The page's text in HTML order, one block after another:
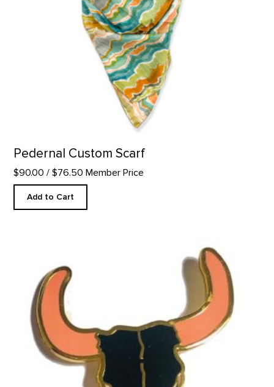
Pedernal Custom Scarf
$90.00 / $76.50 Member Price
Add to Cart